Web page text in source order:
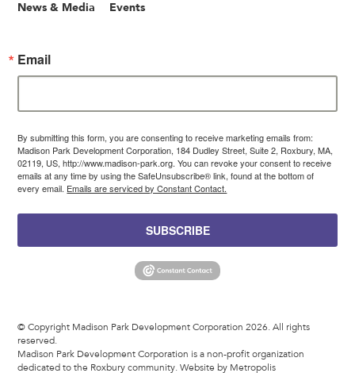
News & Media Events
Email
By submitting this form, you are consenting to receive marketing emails from:
Madison Park Development Corporation, 184 Dudley Street, Suite 2, Roxbury, MA,
02119, US, http://www.madison-park.org. You can revoke your consent to receive
emails at any time by using the SafeUnsubscribe® link, found at the bottom of
every email. Emails are serviced by Constant Contact.
SUBSCRIBE
© Copyright Madison Park Development Corporation 2026. All rights
reserved.
Madison Park Development Corporation is a non-profit organization
dedicated to the Roxbury community.Website by Metropolis